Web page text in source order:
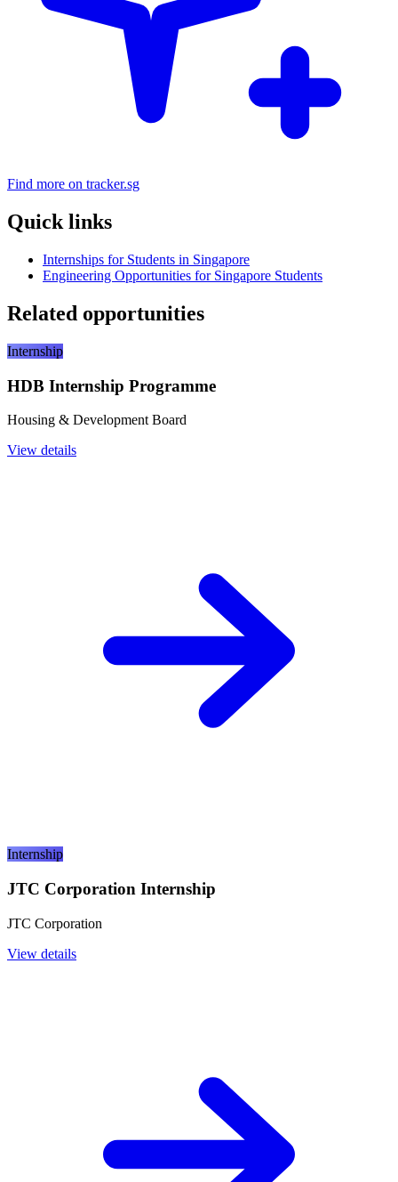
Find more on tracker.sg
Quick links
Internships for Students in Singapore
Engineering Opportunities for Singapore Students
Related opportunities
Internship
HDB Internship Programme
Housing & Development Board
View details
Internship
JTC Corporation Internship
JTC Corporation
View details